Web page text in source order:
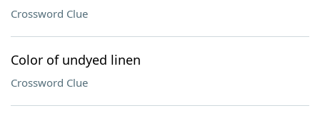
Crossword Clue
Color of undyed linen
Crossword Clue